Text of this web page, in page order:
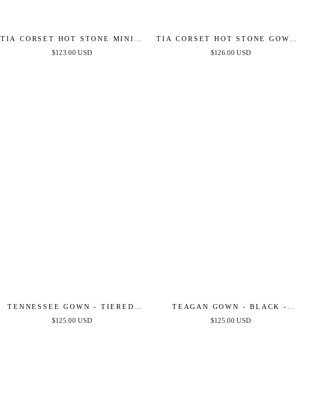
TIA CORSET HOT STONE MINI -
BLACK
$123.00 USD
TIA CORSET HOT STONE GOWN -
BLACK
$126.00 USD
TENNESSEE GOWN - TIERED
LACE CORSET BALL GOWN
$125.00 USD
TEAGAN GOWN - BLACK -
FITTED SATIN & LACE DRESS
$125.00 USD